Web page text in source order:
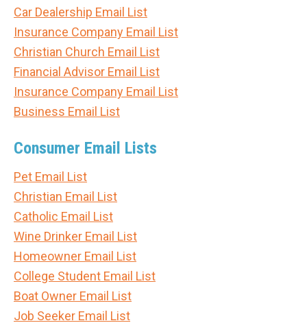
Car Dealership Email List
Insurance Company Email List
Christian Church Email List
Financial Advisor Email List
Insurance Company Email List
Business Email List
Consumer Email Lists
Pet Email List
Christian Email List
Catholic Email List
Wine Drinker Email List
Homeowner Email List
College Student Email List
Boat Owner Email List
Job Seeker Email List